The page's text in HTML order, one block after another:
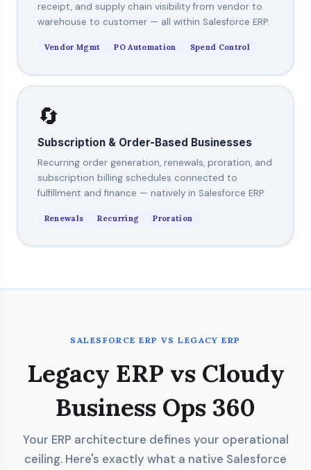
receipt, and supply chain visibility from vendor to
warehouse to customer — all within Salesforce ERP.
Vendor Mgmt PO Automation Spend Control
🔄
Subscription & Order-Based Businesses
Recurring order generation, renewals, proration, and
subscription billing schedules connected to
fulfillment and finance — natively in Salesforce ERP.
Renewals Recurring Proration
SALESFORCE ERP VS LEGACY ERP
Legacy ERP vs Cloudy
Business Ops 360
Your ERP architecture defines your operational
ceiling. Here's exactly what a native Salesforce